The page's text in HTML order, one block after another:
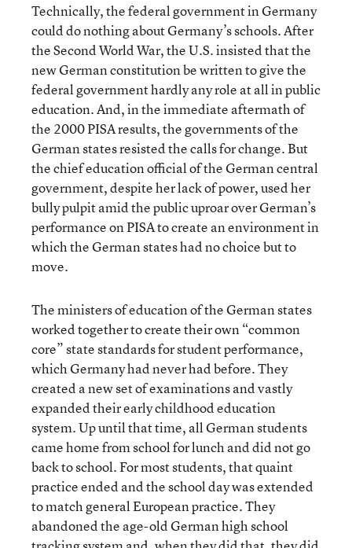
Technically, the federal government in Germany
could do nothing about Germany’s schools. After
the Second World War, the U.S. insisted that the
new German constitution be written to give the
federal government hardly any role at all in public
education. And, in the immediate aftermath of
the 2000 PISA results, the governments of the
German states resisted the calls for change. But
the chief education official of the German central
government, despite her lack of power, used her
bully pulpit amid the public uproar over German’s
performance on PISA to create an environment in
which the German states had no choice but to
move.
The ministers of education of the German states
worked together to create their own “common
core” state standards for student performance,
which Germany had never had before. They
created a new set of examinations and vastly
expanded their early childhood education
system. Up until that time, all German students
came home from school for lunch and did not go
back to school. For most students, that quaint
practice ended and the school day was extended
to match general European practice. They
abandoned the age-old German high school